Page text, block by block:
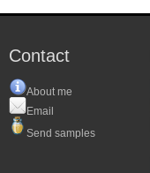
Contact
About me
Email
Send samples